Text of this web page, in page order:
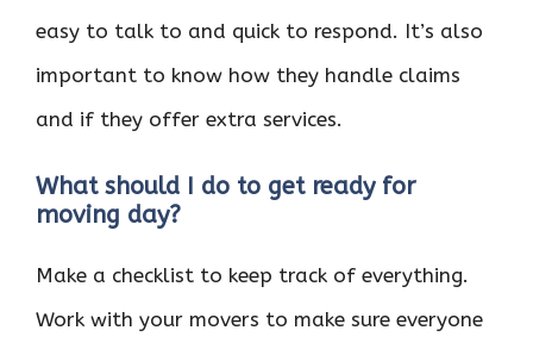
easy to talk to and quick to respond. It’s also
important to know how they handle claims
and if they offer extra services.
What should I do to get ready for
moving day?
Make a checklist to keep track of everything.
Work with your movers to make sure everyone